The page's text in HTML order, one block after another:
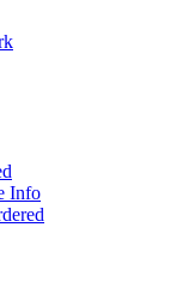
Info